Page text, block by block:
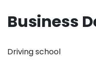
Business
Driving school